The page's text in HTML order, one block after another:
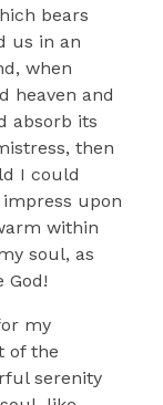
bears
us in an
when
heaven and
absorb its
then
I could
upon
within
soul, as
my
of the
serenity